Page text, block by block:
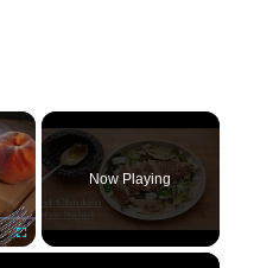
×
Now Playing
×